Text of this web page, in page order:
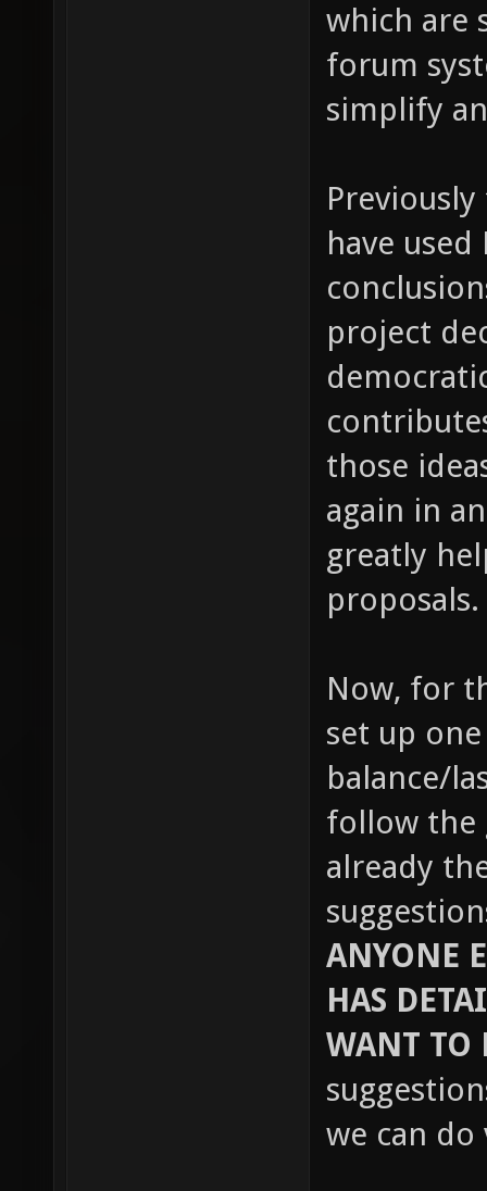
which are
forum
simplify
have
project
those
again in
greatly
proposals.
Now, for
set up
balance/
follow the
already
ANYONE
HAS
WANT TO
we can